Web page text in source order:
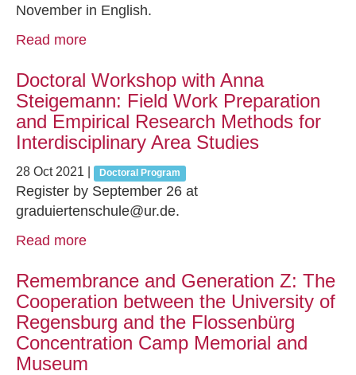
November in English.
Read more
Doctoral Workshop with Anna
Steigemann: Field Work Preparation
and Empirical Research Methods for
Interdisciplinary Area Studies
28 Oct 2021 Doctoral Program
Register by September 26 at
graduiertenschule@ur.de.
Read more
Remembrance and Generation Z: The
Cooperation between the University of
Regensburg and the Flossenbürg
Concentration Camp Memorial and
Museum